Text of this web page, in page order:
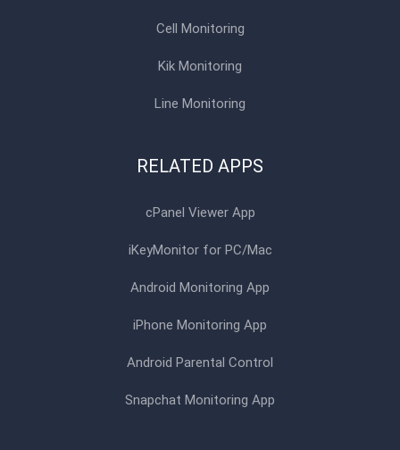
Cell Monitoring
Kik Monitoring
Line Monitoring
RELATED APPS
cPanel Viewer App
iKeyMonitor for PC/Mac
Android Monitoring App
iPhone Monitoring App
Android Parental Control
Snapchat Monitoring App